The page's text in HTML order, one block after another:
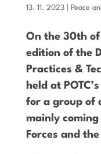
13. 11. 2023| Peace
On the 30th of
edition of the
Practices &
held at
for a group of
mainly
Forces and